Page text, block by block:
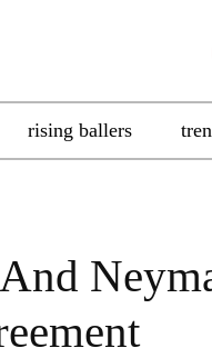
rising ballers